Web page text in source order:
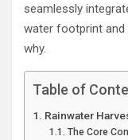
seamlessly
water footprint and
why.
Table of
Rainwater
The Core